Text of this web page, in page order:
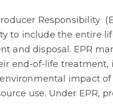
Responsibility
to include the entire
and disposal. EPR
end-of-life treatment,
impact
use. Under EPR,